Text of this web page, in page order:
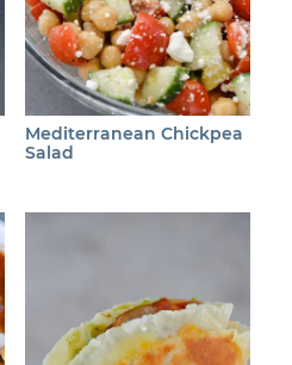
Mediterranean Chickpea
Salad